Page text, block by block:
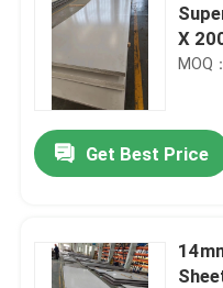
X
MOQ
Get Best Price